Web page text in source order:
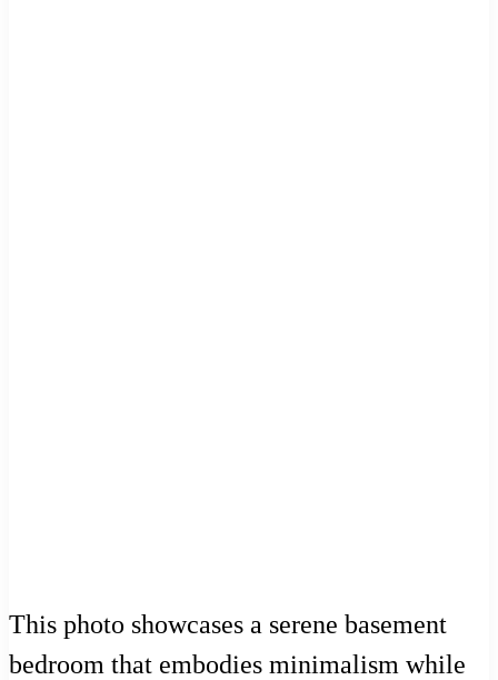
This photo showcases a serene basement
bedroom that embodies minimalism while